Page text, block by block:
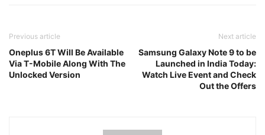
Previous article
Oneplus 6T Will Be Available
Via T-Mobile Along With The
Unlocked Version
Next article
Samsung Galaxy Note 9 to be
Launched in India Today:
Watch Live Event and Check
Out the Offers